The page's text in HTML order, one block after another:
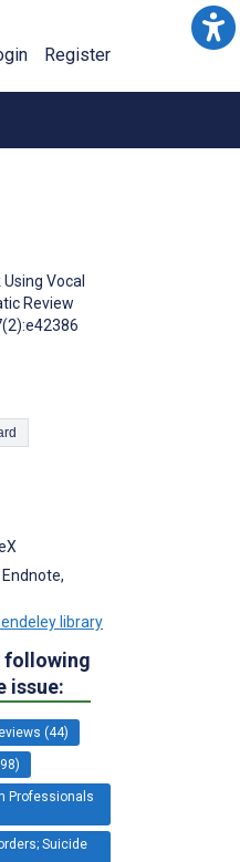
Register
Vocal
Review
library
following
issue:
(44)
Professionals
Suicide